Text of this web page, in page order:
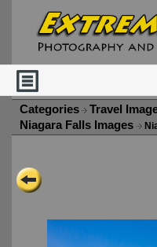
Categories Travel
Niagara Falls Images